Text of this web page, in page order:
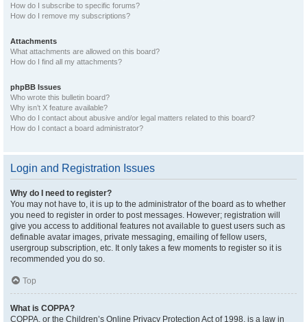
How do I subscribe to specific forums?
How do I remove my subscriptions?
Attachments
What attachments are allowed on this board?
How do I find all my attachments?
phpBB Issues
Who wrote this bulletin board?
Why isn’t X feature available?
Who do I contact about abusive and/or legal matters related to this board?
How do I contact a board administrator?
Login and Registration Issues
Why do I need to register?
You may not have to, it is up to the administrator of the board as to whether
you need to register in order to post messages. However; registration will
give you access to additional features not available to guest users such as
definable avatar images, private messaging, emailing of fellow users,
usergroup subscription, etc. It only takes a few moments to register so it is
recommended you do so.
Top
What is COPPA?
COPPA, or the Children’s Online Privacy Protection Act of 1998, is a law in